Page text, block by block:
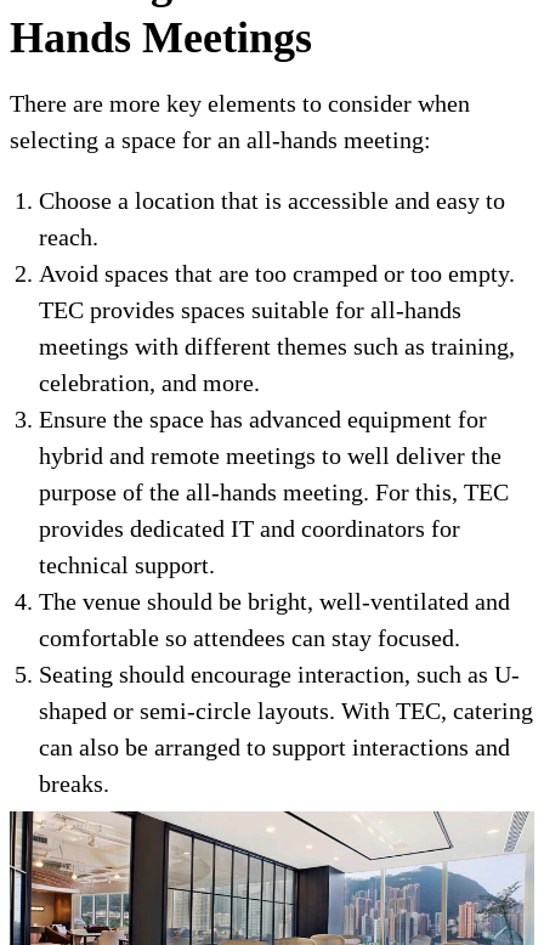
Hands Meetings
There are more key elements to consider when
selecting a space for an all-hands meeting:
Choose a location that is accessible and easy to
reach.
Avoid spaces that are too cramped or too empty.
TEC provides spaces suitable for all-hands
meetings with different themes such as training,
celebration, and more.
Ensure the space has advanced equipment for
hybrid and remote meetings to well deliver the
purpose of the all-hands meeting. For this, TEC
provides dedicated IT and coordinators for
technical support.
The venue should be bright, well-ventilated and
comfortable so attendees can stay focused.
Seating should encourage interaction, such as U-
shaped or semi-circle layouts. With TEC, catering
can also be arranged to support interactions and
breaks.